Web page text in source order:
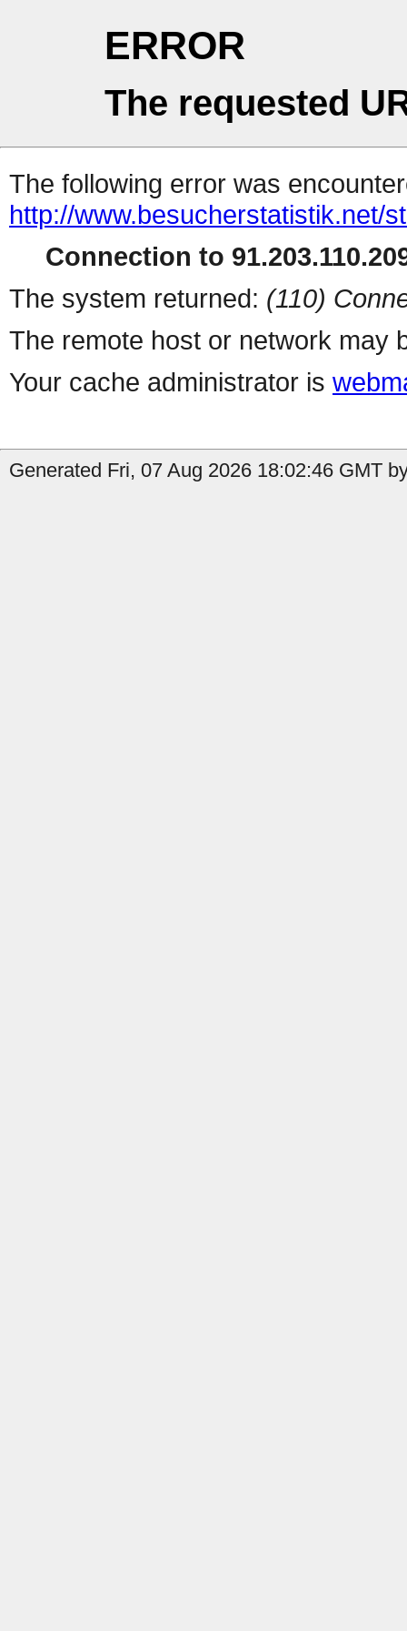
ERROR
The requested
The following error was
http://www.besucherstatistik.net/
Connection to
The system returned: (110)
The remote host or network may
Your cache administrator is
Generated Fri, 07 Aug 2026 18:02:46 GMT